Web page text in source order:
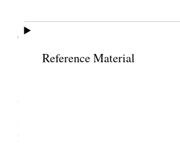
Reference Material
4 February 1900 •
Sunday, Feby. 4, 1900
Brother Geo. B. Wallace’s
the Assembly Hall at 12 o’clock.
him and his labors. I also spoke.